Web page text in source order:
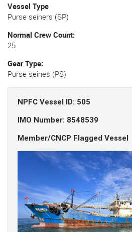
Vessel Type
Purse seiners (SP)
Normal Crew Count
25
Gear Type
Purse seines (PS)
NPFC Vessel ID: 505
IMO Number: 8548539
Member/CNCP Flagged Vessel